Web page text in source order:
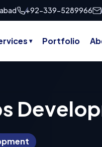
+92-339-5289966
Portfolio